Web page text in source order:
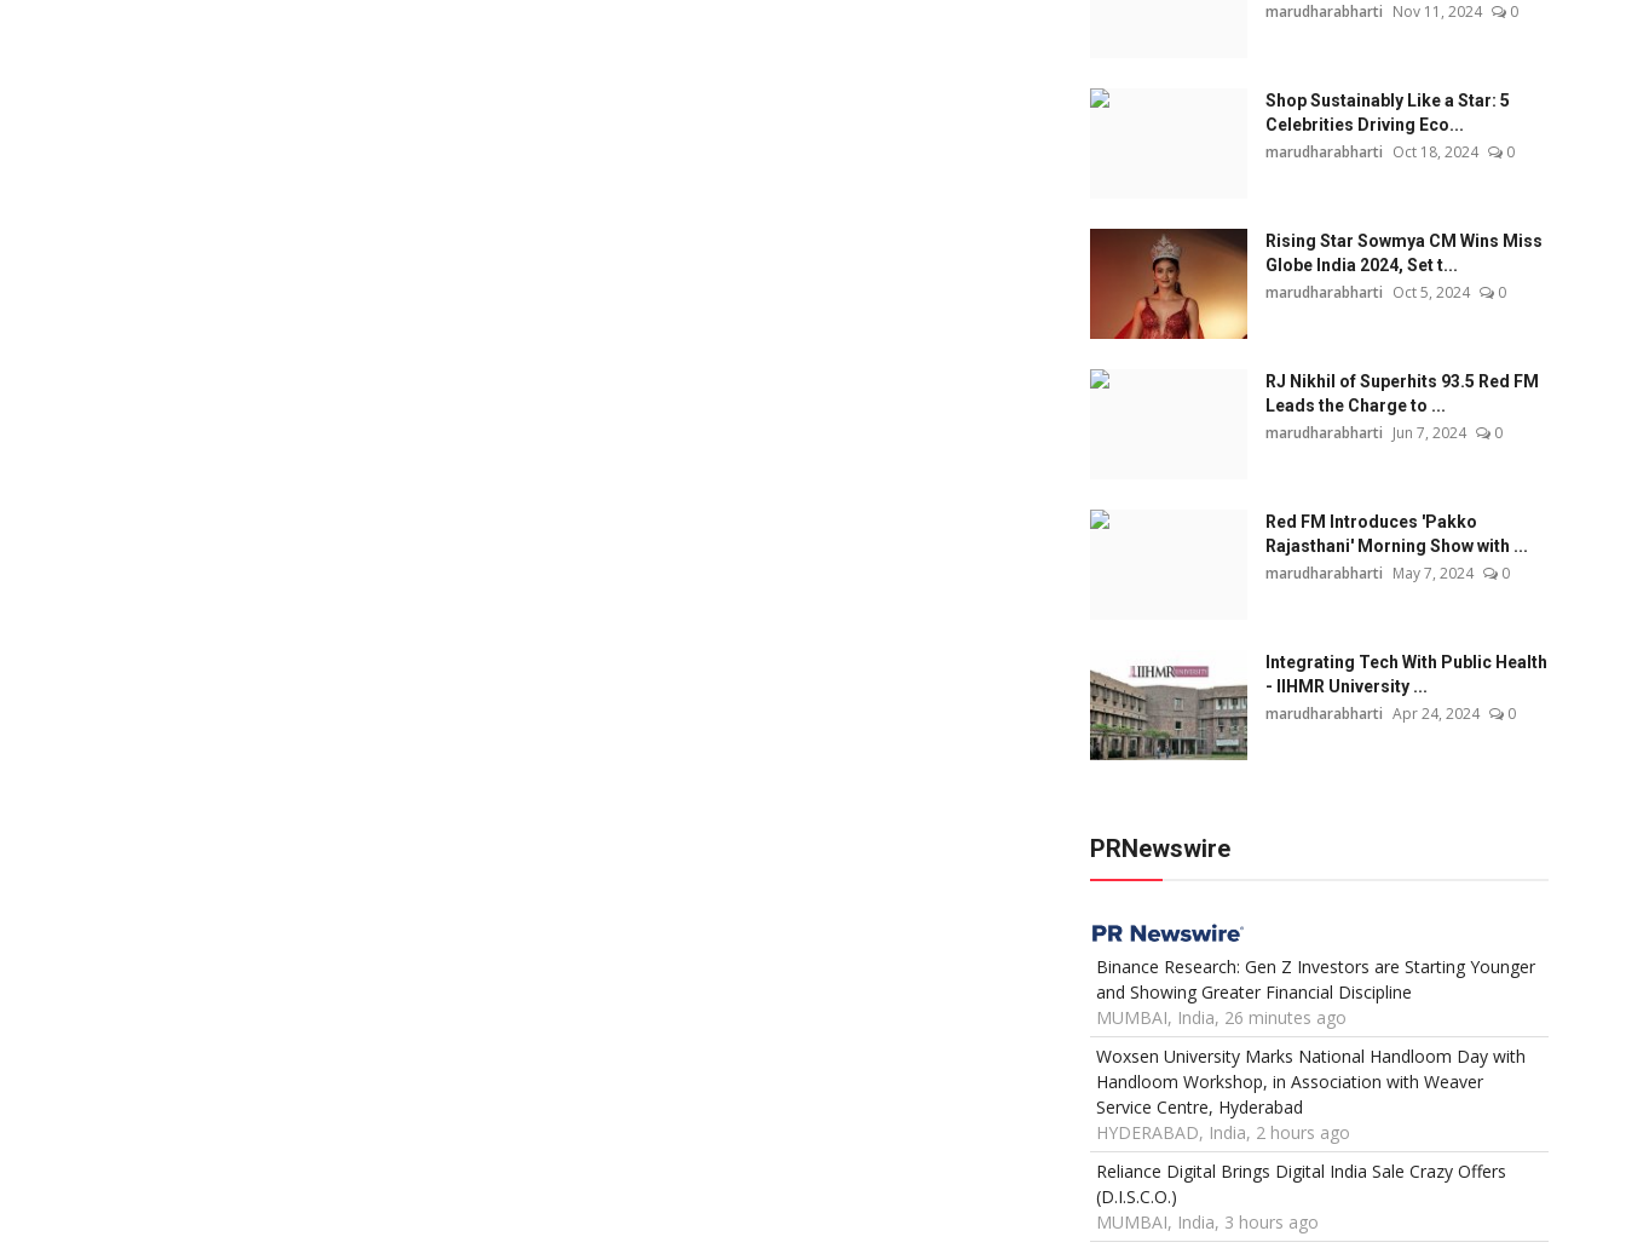
marudharabharti Nov 11, 2024 0
Shop Sustainably Like a Star: 5
Celebrities Driving Eco...
marudharabharti Oct 18, 2024 0
Rising Star Sowmya CM Wins Miss
Globe India 2024, Set t...
marudharabharti Oct 5, 2024 0
RJ Nikhil of Superhits 93.5 Red FM
Leads the Charge to ...
marudharabharti Jun 7, 2024 0
Red FM Introduces 'Pakko
Rajasthani' Morning Show with ...
marudharabharti May 7, 2024 0
Integrating Tech With Public Health
- IIHMR University ...
marudharabharti Apr 24, 2024 0
PRNewswire
Binance Research: Gen Z Investors are Starting Younger
and Showing Greater Financial Discipline
MUMBAI, India, 26 minutes ago
Woxsen University Marks National Handloom Day with
Handloom Workshop, in Association with Weaver
Service Centre, Hyderabad
HYDERABAD, India, 2 hours ago
Reliance Digital Brings Digital India Sale Crazy Offers
(D.I.S.C.O.)
MUMBAI, India, 3 hours ago